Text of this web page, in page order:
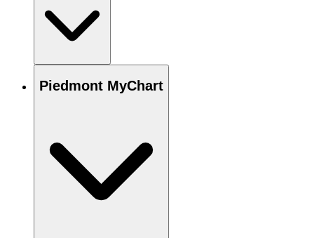
Piedmont MyChart